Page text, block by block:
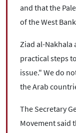
and that the
of the West
Ziad al-Nakhala
practical steps
issue." We do
the Arab
The Secretary
Movement said